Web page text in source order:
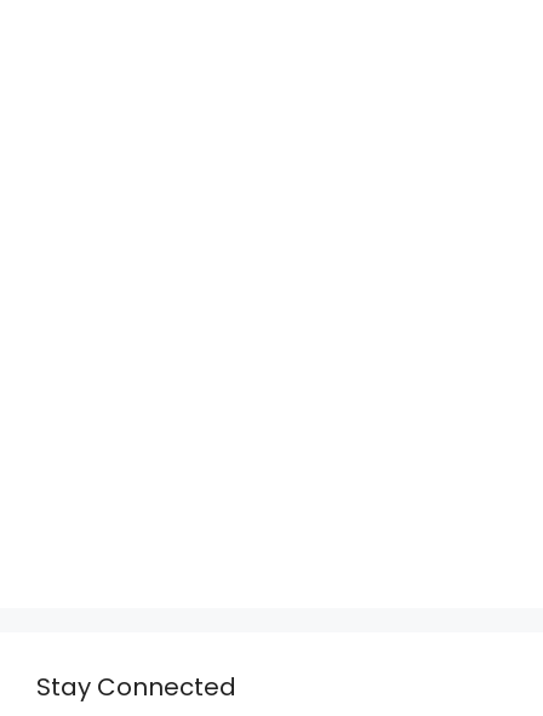
Stay Connected